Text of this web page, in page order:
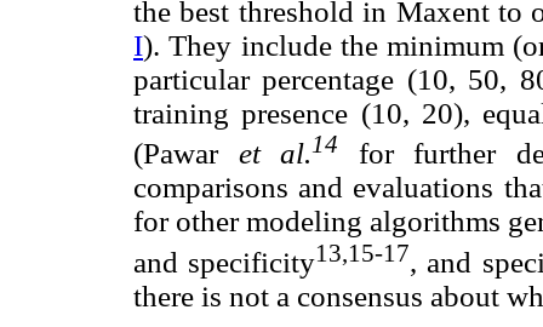
the best threshold in Maxent to
I). They include the minimum
particular percentage (10, 50,
training presence (10, 20),
(Pawar et al.14
for further
comparisons and evaluations
for other modeling algorithms
and specificity13,15-17, and
there is not a consensus about